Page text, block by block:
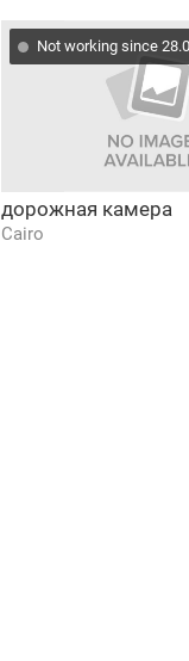
Not working since
дорожная камера
Cairo